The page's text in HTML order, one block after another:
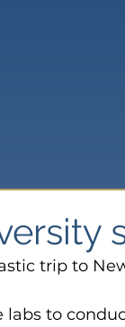
trip to
labs to